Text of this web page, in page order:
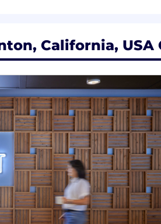
offer a base pay of $129,300
positions generally offer a
base pay shown is a guideline,
and work location. We
matching donations, a
which the role is located and is
of work with flexibility and
California, USA